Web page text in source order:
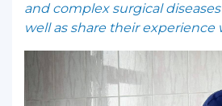
and complex surgical
well as share their experience